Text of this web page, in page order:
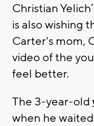
Christian
is also wishing
Carter's mom,
video of the
feel better.
The 3-year-old
when he